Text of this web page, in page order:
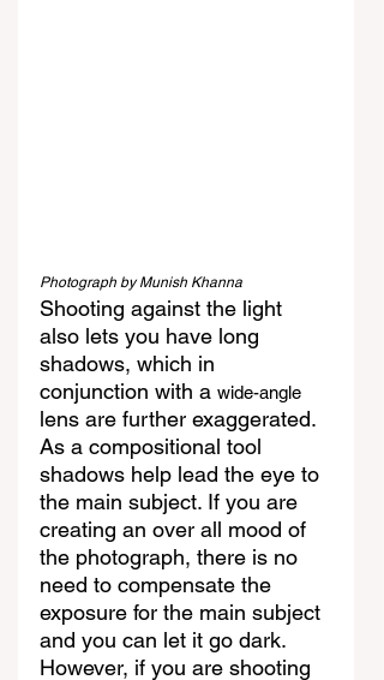
Photograph by Munish Khanna
Shooting against the light
also lets you have long
shadows, which in
conjunction with a wide-angle
lens are further exaggerated.
As a compositional tool
shadows help lead the eye to
the main subject. If you are
creating an over all mood of
the photograph, there is no
need to compensate the
exposure for the main subject
and you can let it go dark.
However, if you are shooting